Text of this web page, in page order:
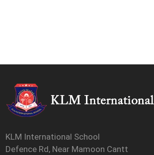
KLM International School
Defence Rd, Near Mamoon Cantt